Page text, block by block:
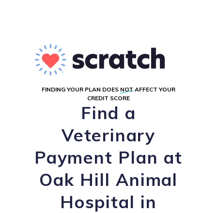
FINDING YOUR PLAN DOES NOT AFFECT YOUR
CREDIT SCORE
Find a
Veterinary
Payment Plan at
Oak Hill Animal
Hospital in